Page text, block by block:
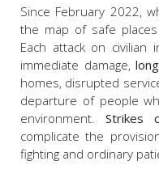
Since February 2022,
the map of safe
Each attack on civilian
immediate damage,
homes, disrupted
departure of people
environment.Strikes
complicate the
fighting and ordinary